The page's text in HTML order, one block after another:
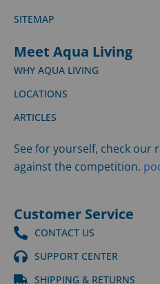
SITEMAP
Meet Aqua Living
WHY AQUA LIVING
LOCATIONS
ARTICLES
See for yourself, check our
against the competition.
Customer Service
CONTACT US
SUPPORT CENTER
SHIPPING & RETURNS